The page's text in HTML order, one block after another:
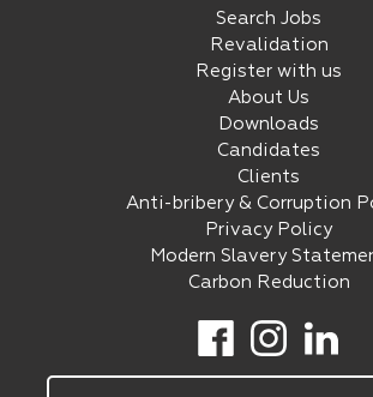
Search Jobs
Revalidation
Register with us
About Us
Downloads
Candidates
Clients
Anti-bribery & Corruption
Privacy Policy
Modern Slavery
Carbon Reduction